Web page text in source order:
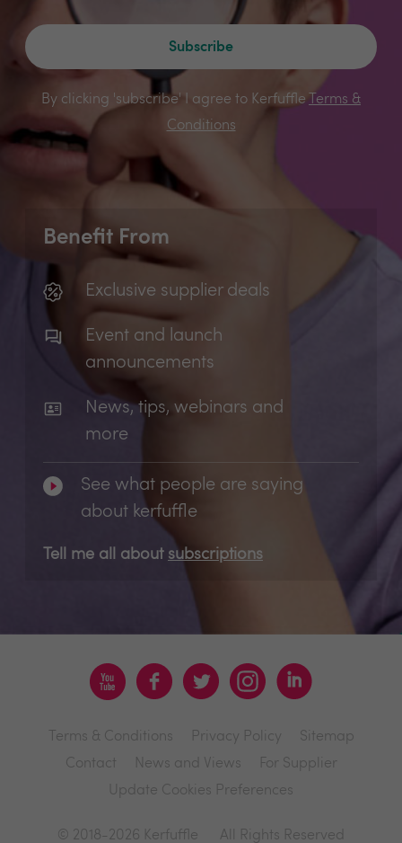
Subscribe
By clicking 'subscribe' I agree to Kerfuffle Terms &
Conditions
Benefit From
Exclusive supplier deals
Event and launch
announcements
News, tips, webinars and
more
See what people are saying
about kerfuffle
Tell me all about subscriptions
Terms & Conditions Privacy Policy
Sitemap
Contact
News and Views
For Supplier
Update Cookies Preferences
© 2018-2026 Kerfuffle All Rights Reserved